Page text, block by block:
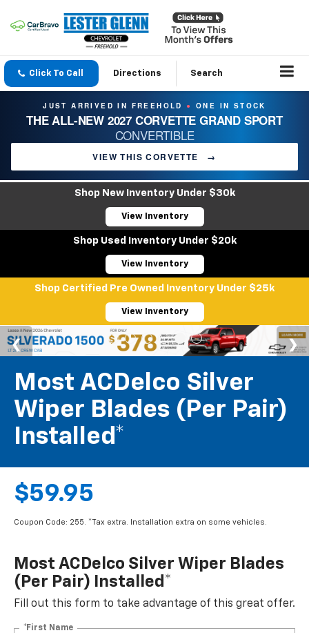
Click To Call Directions Search
JUST ARRIVED IN FREEHOLD ● ONE IN STOCK
THE ALL-NEW 2027 CORVETTE GRAND SPORT
CONVERTIBLE
VIEW THIS CORVETTE →
Shop New Inventory Under $30k
View Inventory
Shop Used Inventory Under $20k
View Inventory
Shop Certified Pre Owned Inventory Under $25k
View Inventory
Most ACDelco Silver
Wiper Blades (per Pair)
Installed*
$59.95
Coupon Code: 255. *Tax extra. Installation extra on some vehicles.
Most ACDelco Silver Wiper Blades
(per Pair) Installed*
Fill out this form to take advantage of this great offer.
*First Name